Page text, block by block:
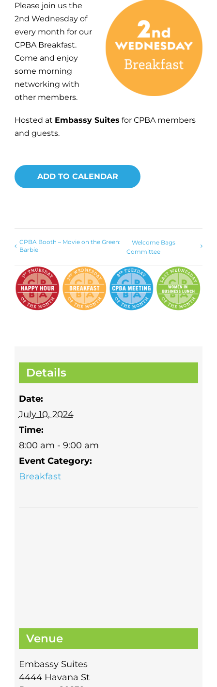
Please join us the
2nd Wednesday of
every month for our
CPBA Breakfast.
Come and enjoy
some morning
networking with
other members.
Hosted at Embassy Suites for CPBA members
and guests.
ADD TO CALENDAR
CPBA Booth – Movie on the Green:
Barbie
Welcome Bags
Committee
Details
Date:
July 10, 2024
Time:
8:00 am - 9:00 am
Event Category:
Breakfast
Venue
Embassy Suites
4444 Havana St